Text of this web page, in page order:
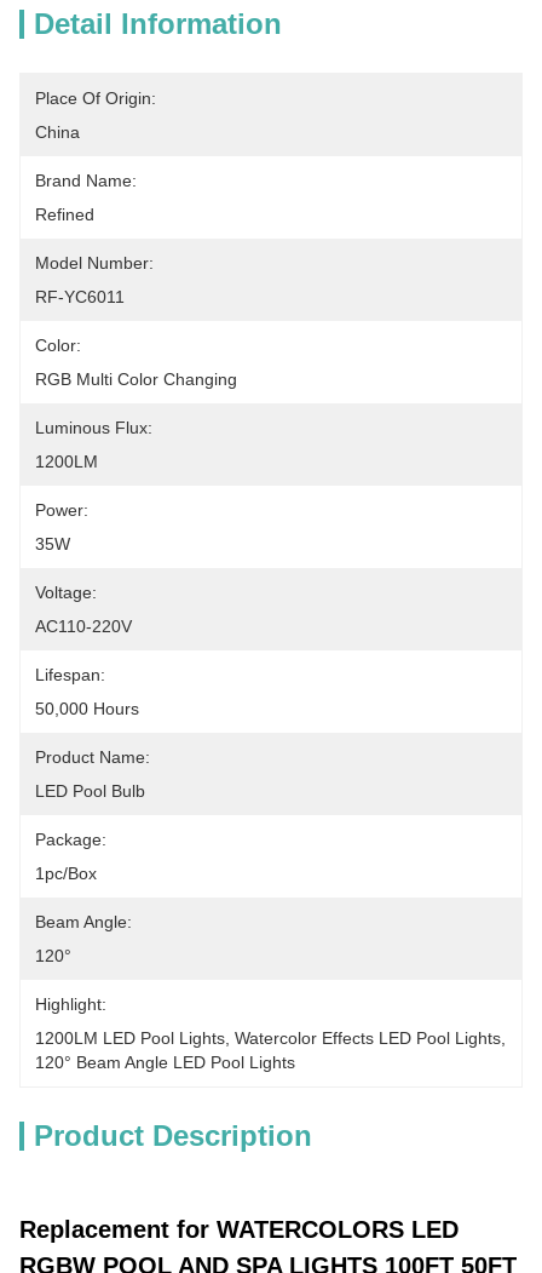
Detail Information
Place Of Origin:
China
Brand Name:
Refined
Model Number:
RF-YC6011
Color:
RGB Multi Color Changing
Luminous Flux:
1200LM
Power:
35W
Voltage:
AC110-220V
Lifespan:
50,000 Hours
Product Name:
LED Pool Bulb
Package:
1pc/Box
Beam Angle:
120°
Highlight:
1200LM LED Pool Lights Watercolor Effects LED Pool Lights
120° Beam Angle LED Pool Lights
Product Description
Replacement for WATERCOLORS LED
RGBW POOL AND SPA LIGHTS 100FT 50FT